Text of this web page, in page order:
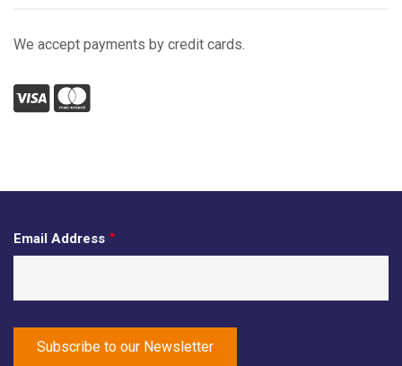
We accept payments by credit cards.
VisaMastercard
Email Address